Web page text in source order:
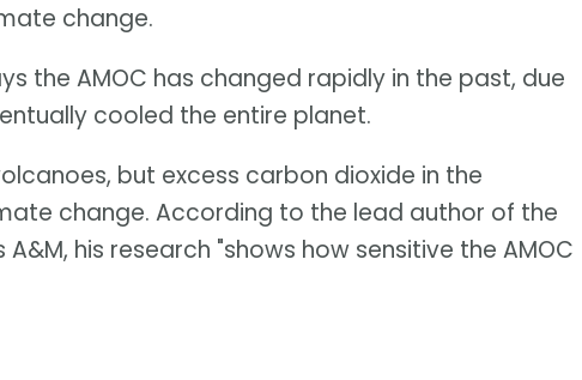
change.
the AMOC has changed rapidly in the past, due
cooled the entire planet.
but excess carbon dioxide in the
change. According to the lead author of the
his research "shows how sensitive the AMOC